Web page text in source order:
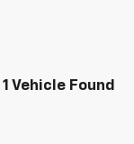
1 Vehicle Found